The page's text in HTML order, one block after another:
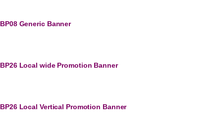
BP08 Generic Banner
BP26 Local wide Promotion Banner
BP26 Local Vertical Promotion Banner